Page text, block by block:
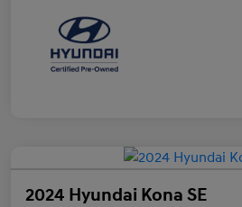
2024 Hyundai Kona SE